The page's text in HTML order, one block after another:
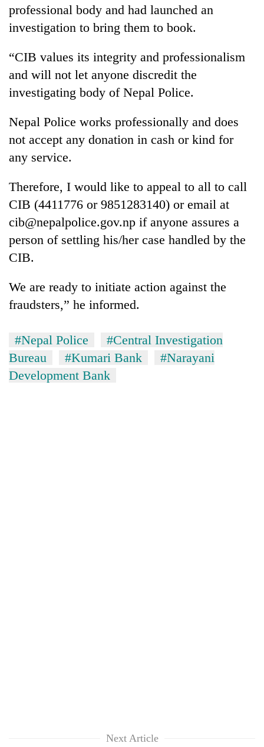
grows
beyond
annual
pilgrimage
Mountaineering
community
bids
to
Pur
'Yukta'
Bodies
spotted
at
5,000m
Yalung
Ri,
weather
halts
recovery
professional body and had launched an
investigation to bring them to book.
“CIB values its integrity and professionalism
and will not let anyone discredit the
investigating body of Nepal Police.
Nepal Police works professionally and does
not accept any donation in cash or kind for
any service.
Therefore, I would like to appeal to all to call
CIB (4411776 or 9851283140) or email at
cib@nepalpolice.gov.np if anyone assures a
person of settling his/her case handled by the
CIB.
We are ready to initiate action against the
fraudsters,” he informed.
#Nepal Police
#Central Investigation
Bureau
#Kumari Bank
#Narayani
Development Bank
Next Article